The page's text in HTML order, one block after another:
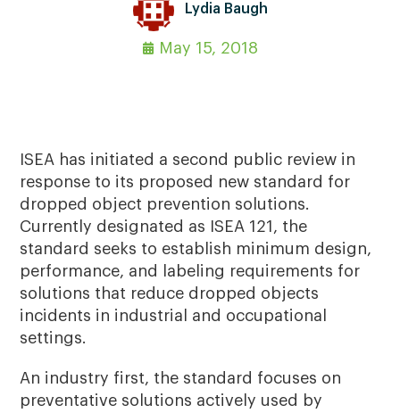
Lydia Baugh
May 15, 2018
ISEA has initiated a second public review in
response to its proposed new standard for
dropped object prevention solutions.
Currently designated as ISEA 121, the
standard seeks to establish minimum design,
performance, and labeling requirements for
solutions that reduce dropped objects
incidents in industrial and occupational
settings.
An industry first, the standard focuses on
preventative solutions actively used by